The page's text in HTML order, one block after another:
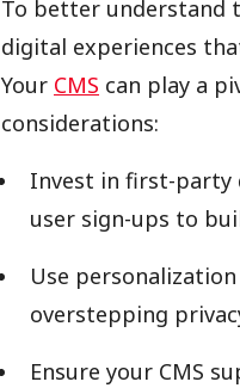
To better understand
digital experiences
Your CMS can play a
considerations:
Invest in first-party
user sign-ups to
Use
overstepping
Ensure your CMS